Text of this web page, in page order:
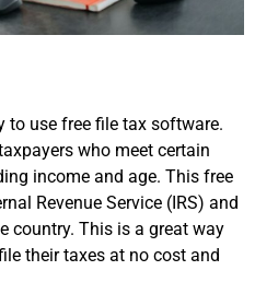
to use free file tax software.
who meet certain
income and age. This free
Revenue Service (IRS) and
country. This is a great way
their taxes at no cost and